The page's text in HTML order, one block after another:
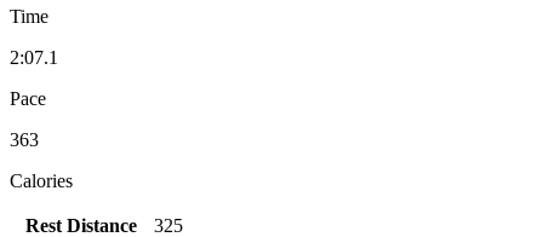
Time
2:07.1
Pace
363
Calories
Rest Distance
325